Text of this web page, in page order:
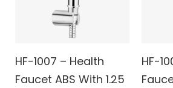
HF-1007 – Health
Faucet ABS With 1.25
HF-